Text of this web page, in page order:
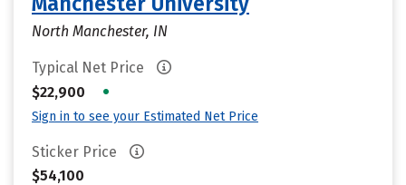
North Manchester, IN
Typical Net Price
$22,900
•
Sign in to see your Estimated Net Price
Sticker Price
$54,100